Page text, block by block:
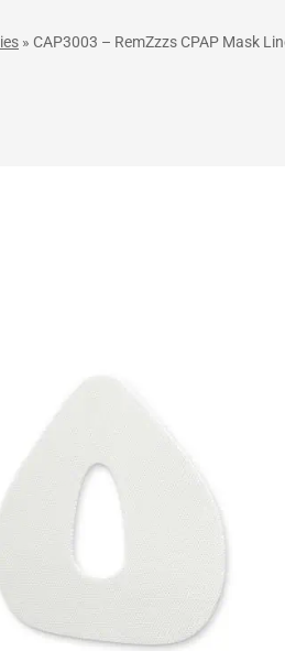
» CAP3003 – RemZzzs CPAP Mask